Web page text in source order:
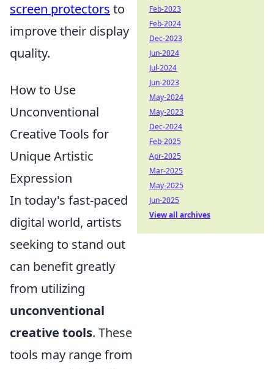
screen protectors to
improve their display
quality.
How to Use
Unconventional
Creative Tools for
Unique Artistic
Expression
In today's fast-paced
digital world, artists
seeking to stand out
can benefit greatly
from utilizing
unconventional
creative tools. These
tools may range from
Feb-2023
Feb-2024
Dec-2023
Jun-2024
Jul-2024
Jun-2023
May-2024
May-2023
Dec-2024
Feb-2025
Apr-2025
Mar-2025
May-2025
Jun-2025
View all archives